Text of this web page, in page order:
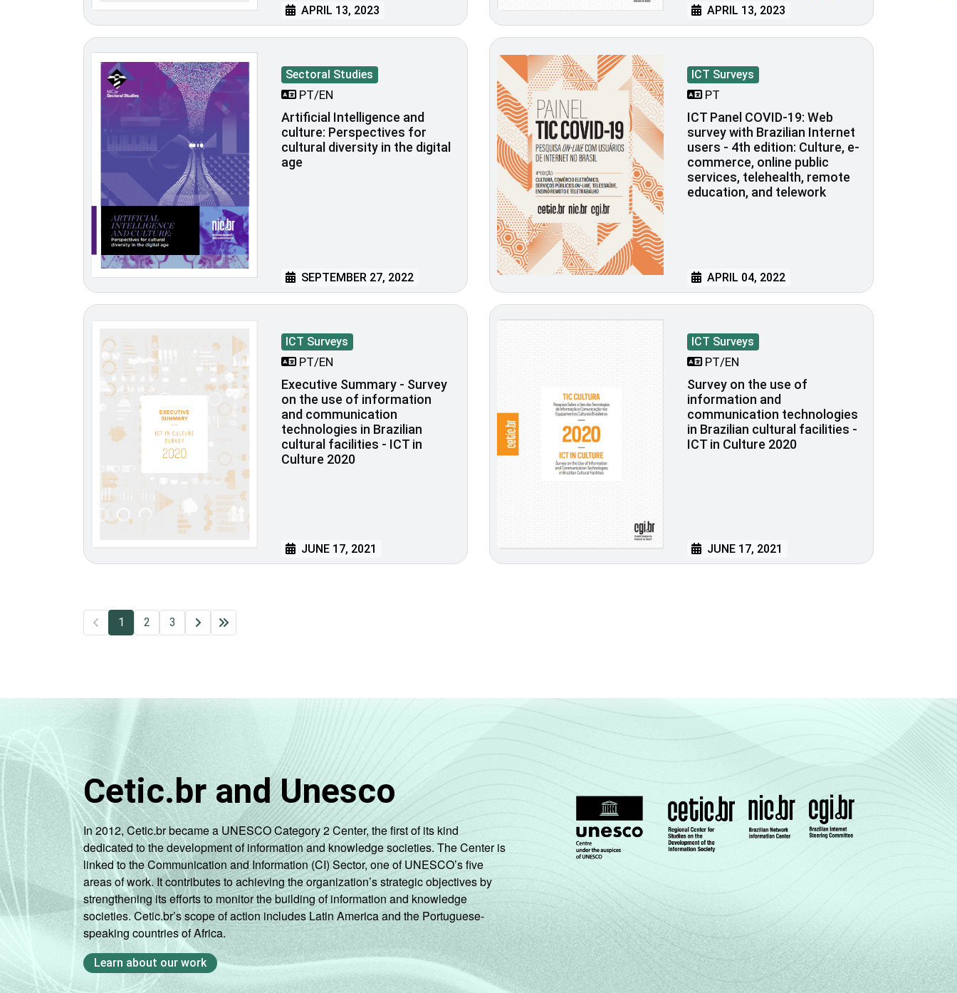
APRIL 13, 2023 APRIL 13, 2023
Sectoral Studies
PT/EN
Artificial Intelligence and
culture: Perspectives for
cultural diversity in the digital
age
SEPTEMBER 27, 2022
ICT Surveys
PT
ICT Panel COVID-19: Web
survey with Brazilian Internet
users - 4th edition: Culture, e-
commerce, online public
services, telehealth, remote
education, and telework
APRIL 04, 2022
ICT Surveys
PT/EN
Executive Summary - Survey
on the use of information
and communication
technologies in Brazilian
cultural facilities - ICT in
Culture 2020
JUNE 17, 2021
ICT Surveys
PT/EN
Survey on the use of
information and
communication technologies
in Brazilian cultural facilities -
ICT in Culture 2020
JUNE 17, 2021
1 2 3
Cetic.br and Unesco
In 2012, Cetic.br became a UNESCO Category 2 Center, the first of its kind
dedicated to the development of information and knowledge societies. The Center is
linked to the Communication and Information (CI) Sector, one of UNESCO’s five
areas of work. It contributes to achieving the organization’s strategic objectives by
strengthening its efforts to monitor the building of information and knowledge
societies. Cetic.br’s scope of action includes Latin America and the Portuguese-
speaking countries of Africa.
Learn about our work